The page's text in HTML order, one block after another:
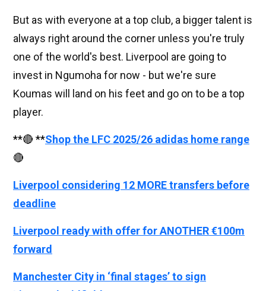
But as with everyone at a top club, a bigger talent is
always right around the corner unless you're truly
one of the world's best. Liverpool are going to
invest in Ngumoha for now - but we're sure
Koumas will land on his feet and go on to be a top
player.
**🔴 **Shop the LFC 2025/26 adidas home range
🔴
Liverpool considering 12 MORE transfers before
deadline
Liverpool ready with offer for ANOTHER €100m
forward
Manchester City in ‘final stages’ to sign